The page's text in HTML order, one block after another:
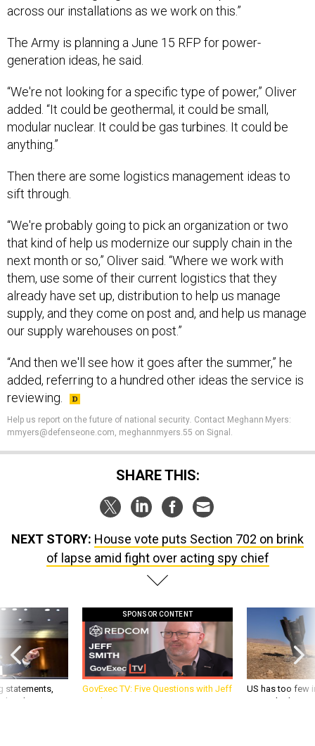
generation ideas, he said.
added. “It could be geothermal, it could be small,
modular nuclear. It could be gas turbines. It could be
anything.”
sift through.
that kind of help us modernize our supply chain in the
next month or so,” Oliver said. “Where we work with
them, use some of their current logistics that they
already have set up, distribution to help us manage
supply, and they come on post and, and help us manage
our supply warehouses on post.”
added, referring to a hundred other ideas the service is
reviewing.
Help us report on the future of national security
mmyers@defenseone.com, meghannmyers.55 on Signal.
SHARE THIS:
of lapse amid fight over acting spy chief
statements,
patience,
GovExec TV: Five Questions with Jeff
Smith
US has too few
war with China,